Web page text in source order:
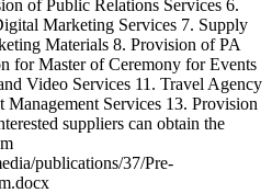
of Public Relations Services 6.
Marketing Services 7. Supply
Materials 8. Provision of PA
for Master of Ceremony for Events
Video Services 11. Travel Agency
Services 13. Provision
suppliers can obtain the
publications/37/Pre-